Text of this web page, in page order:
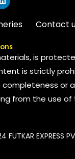
Contact
is
is strictly
or
from the use
EXPRESS